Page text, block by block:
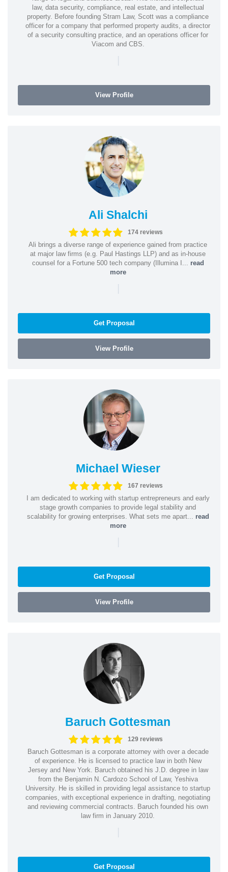
law, data security, compliance, real estate, and intellectual
property. Before founding Stram Law, Scott was a compliance
officer for a company that performed property audits, a director
of a security consulting practice, and an operations officer for
Viacom and CBS.
|
View Profile
Ali Shalchi
174 reviews
Ali brings a diverse range of experience gained from practice
at major law firms (e.g. Paul Hastings LLP) and as in-house
counsel for a Fortune 500 tech company (Illumina I... read
more
|
Get Proposal
View Profile
Michael Wieser
167 reviews
I am dedicated to working with startup entrepreneurs and early
stage growth companies to provide legal stability and
scalability for growing enterprises. What sets me apart... read
more
|
Get Proposal
View Profile
Baruch Gottesman
129 reviews
Baruch Gottesman is a corporate attorney with over a decade
of experience. He is licensed to practice law in both New
Jersey and New York. Baruch obtained his J.D. degree in law
from the Benjamin N. Cardozo School of Law, Yeshiva
University. He is skilled in providing legal assistance to startup
companies, with exceptional experience in drafting, negotiating
and reviewing commercial contracts. Baruch founded his own
law firm in January 2010.
|
Get Proposal